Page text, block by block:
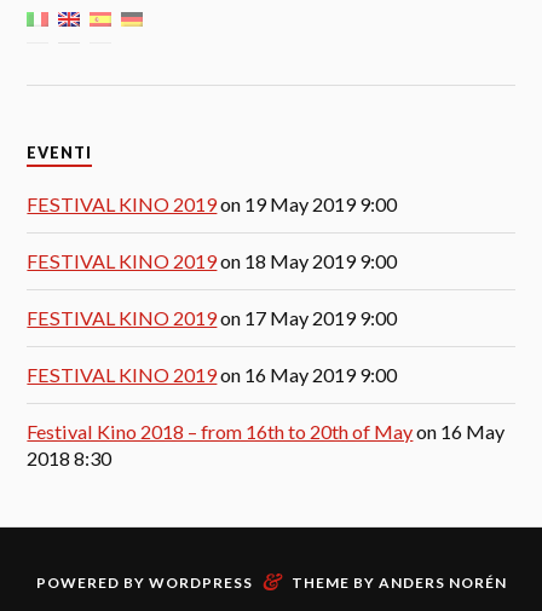
EVENTI
FESTIVAL KINO 2019on 19 May 2019 9:00
FESTIVAL KINO 2019on 18 May 2019 9:00
FESTIVAL KINO 2019on 17 May 2019 9:00
FESTIVAL KINO 2019on 16 May 2019 9:00
Festival Kino 2018 – from 16th to 20th of Mayon 16 May
2018 8:30
POWERED BY WORDPRESS & THEME BY ANDERS NORÉN